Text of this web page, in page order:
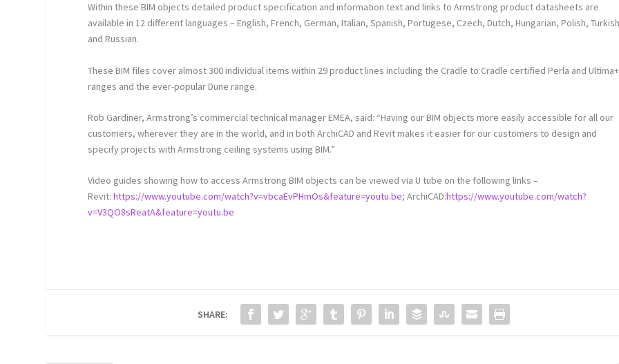
Within these BIM objects detailed product specification and information text and links to Armstrong product datasheets are
available in 12 different languages – English, French, German, Italian, Spanish, Portugese, Czech, Dutch, Hungarian, Polish,
and Russian.
These BIM files cover almost 300 individual items within 29 product lines including the Cradle to Cradle certified Perla and Ultima+
ranges and the ever-popular Dune range.
Rob Gardiner, Armstrong’s commercial technical manager EMEA, said: “Having our BIM objects more easily accessible for all our
customers, wherever they are in the world, and in both ArchiCAD and Revit makes it easier for our customers to design and
specify projects with Armstrong ceiling systems using BIM.”
Video guides showing how to access Armstrong BIM objects can be viewed via U tube on the following links –
Revit:https://www.youtube.com/watch?v=vbcaEvPHmOs&feature=youtu.be; ArchiCAD:https://www.youtube.com/watch?
v=V3QO8sReatA&feature=youtu.be
SHARE: